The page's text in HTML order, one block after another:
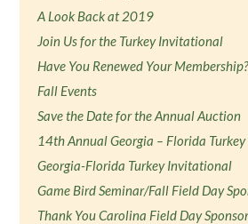
A Look Back at 2019
Join Us for the Turkey Invitational
Have You Renewed Your Membership?
Fall Events
Save the Date for the Annual Auction
14th Annual Georgia – Florida
Georgia-Florida Turkey Invitational
Game Bird Seminar/Fall Field Day
Thank You Carolina Field Day